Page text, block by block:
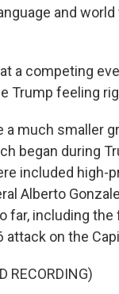
and
at a competing
Trump feeling
a much smaller
began during
included high-
Alberto
far, including
attack on the
RECORDING)